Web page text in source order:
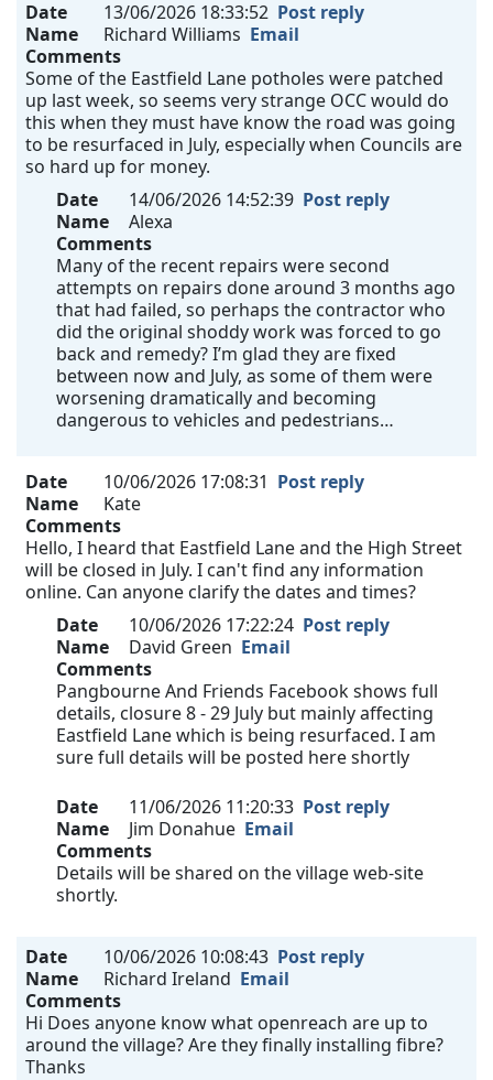
Date 13/06/2026 18:33:52 Post reply
Name
Richard Williams Email
Comments
Some of the Eastfield Lane potholes were patched
up last week, so seems very strange OCC would do
this when they must have know the road was going
to be resurfaced in July, especially when Councils are
so hard up for money.
Date
14/06/2026 14:52:39 Post reply
Name
Alexa
Comments
Many of the recent repairs were second
attempts on repairs done around 3 months ago
that had failed, so perhaps the contractor who
did the original shoddy work was forced to go
back and remedy? I’m glad they are fixed
between now and July, as some of them were
worsening dramatically and becoming
dangerous to vehicles and pedestrians…
Date 10/06/2026 17:08:31 Post reply
Name
Kate
Comments
Hello, I heard that Eastfield Lane and the High Street
will be closed in July. I can't find any information
online. Can anyone clarify the dates and times?
Date
10/06/2026 17:22:24 Post reply
Name
David Green Email
Comments
Pangbourne And Friends Facebook shows full
details, closure 8 - 29 July but mainly affecting
Eastfield Lane which is being resurfaced. I am
sure full details will be posted here shortly
Date 11/06/2026 11:20:33 Post reply
Name
Jim Donahue Email
Comments
Details will be shared on the village web-site
shortly.
Date 10/06/2026 10:08:43 Post reply
Name
Richard Ireland Email
Comments
Hi Does anyone know what openreach are up to
around the village? Are they finally installing fibre?
Thanks